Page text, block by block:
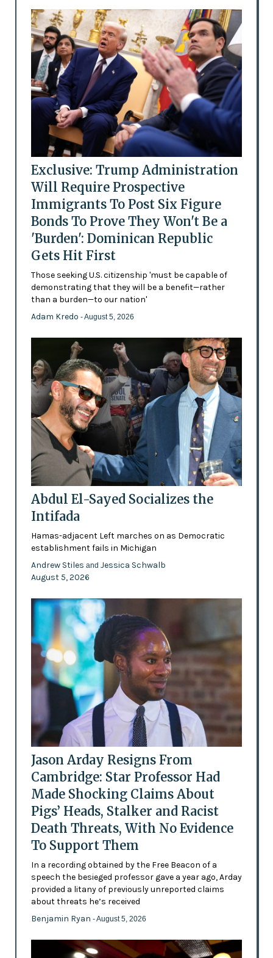
Exclusive: Trump Administration
Will Require Prospective
Immigrants To Post Six Figure
Bonds To Prove They Won't Be a
'Burden': Dominican Republic
Gets Hit First
Those seeking U.S. citizenship 'must be capable of
demonstrating that they will be a benefit—rather
than a burden—to our nation'
Adam Kredo - August 5, 2026
Abdul El-Sayed Socializes the
Intifada
Hamas-adjacent Left marches on as Democratic
establishment fails in Michigan
Andrew Stiles and Jessica Schwalb
August 5, 2026
Jason Arday Resigns From
Cambridge: Star Professor Had
Made Shocking Claims About
Pigs’ Heads, Stalker and Racist
Death Threats, With No Evidence
To Support Them
In a recording obtained by the Free Beacon of a
speech the besieged professor gave a year ago, Arday
provided a litany of previously unreported claims
about threats he’s received
Benjamin Ryan - August 5, 2026